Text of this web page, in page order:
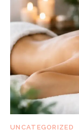
UNCATEGORIZED